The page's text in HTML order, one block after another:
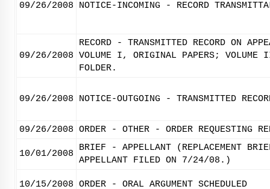
09/26/2008 NOTICE-INCOMING - RECORD
09/26/2008
RECORD - TRANSMITTED RECORD ON
VOLUME I, ORIGINAL PAPERS;
FOLDER.
09/26/2008 NOTICE-OUTGOING - TRANSMITTED
09/26/2008 ORDER - OTHER - ORDER REQUESTING
10/01/2008
BRIEF - APPELLANT (REPLACEMENT
APPELLANT FILED ON 7/24/08.)
10/15/2008 ORDER - ORAL ARGUMENT SCHEDULED